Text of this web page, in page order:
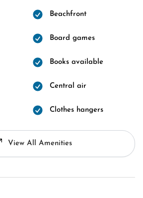
Beachfront
Board games
Books available
Central air
Clothes hangers
View All Amenities